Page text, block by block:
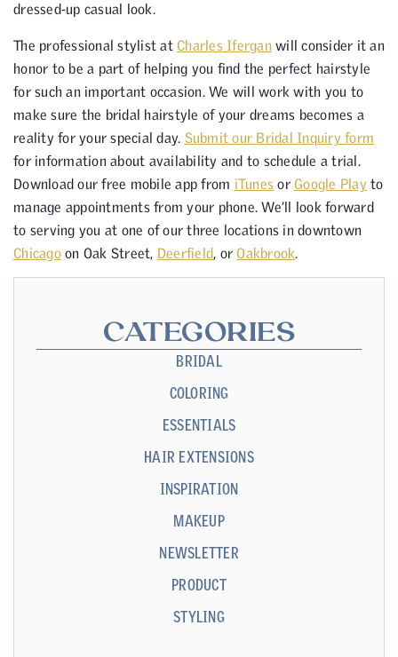
dressed-up casual look.
The professional stylist at Charles Ifergan will consider it an
honor to be a part of helping you find the perfect hairstyle
for such an important occasion. We will work with you to
make sure the bridal hairstyle of your dreams becomes a
reality for your special day. Submit our Bridal Inquiry form
for information about availability and to schedule a trial.
Download our free mobile app from iTunes or Google Play to
manage appointments from your phone. We’ll look forward
to serving you at one of our three locations in downtown
Chicagoon Oak Street, Deerfield , orOakbrook
CATEGORIES
BRIDAL
COLORING
ESSENTIALS
HAIR EXTENSIONS
INSPIRATION
MAKEUP
NEWSLETTER
PRODUCT
STYLING